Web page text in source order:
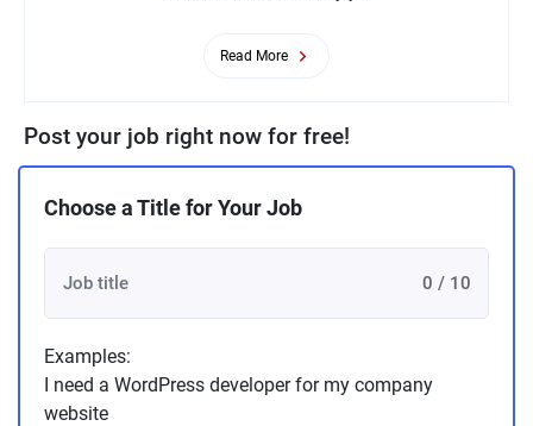
Read More
Post your job right now for free!
Choose a Title for Your Job
0 / 10
Examples:
I need a WordPress developer for my company
website